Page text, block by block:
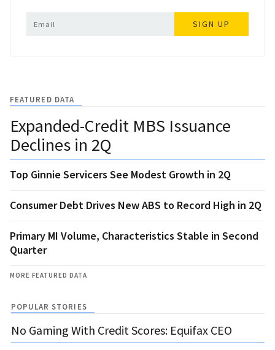
SIGN UP
FEATURED DATA
Expanded-Credit MBS Issuance
Declines in 2Q
Top Ginnie Servicers See Modest Growth in 2Q
Consumer Debt Drives New ABS to Record High in 2Q
Primary MI Volume, Characteristics Stable in Second
Quarter
MORE FEATURED DATA
POPULAR STORIES
No Gaming With Credit Scores: Equifax CEO